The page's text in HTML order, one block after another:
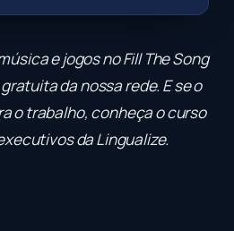
e jogos noFill The Song
da nossa rede. E se o
o trabalho, conheça ocurso
da Lingualize.